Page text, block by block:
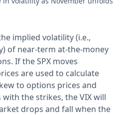
implied volatility (i.e.,
of near-term at-the-money
If the SPX moves
are used to calculate
to options prices and
the strikes, the VIX will
drops and fall when the